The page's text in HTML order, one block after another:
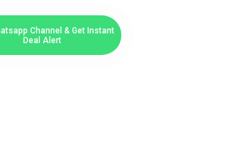
Channel & Get Instant
Deal Alert